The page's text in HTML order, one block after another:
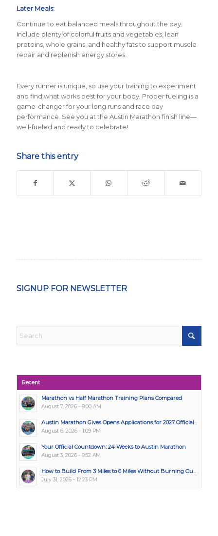
Later Meals:
Continue to eat balanced meals throughout the day.
Include plenty of colorful fruits and vegetables, lean
proteins, whole grains, and healthy fats to support muscle
repair and replenish energy stores.
Every runner is unique, so use your training to experiment
and find what works best for your body. Proper fueling is a
game-changer for your long runs and race day
performance. See you at the Austin Marathon finish line—
well-fueled and ready to celebrate!
Share this entry
SIGNUP FOR NEWSLETTER
Recent
Marathon vs Half Marathon Training Plans Compared
August 7, 2026 - 9:00 AM
Austin Marathon Gives Opens Applications for 2027 Official...
August 6, 2026 - 1:09 PM
Your Official Countdown: 24 Weeks to Austin Marathon
August 3, 2026 - 9:52 AM
How to Build From 3 Miles to 6 Miles Without Burning Ou...
July 31, 2026 - 12:23 PM